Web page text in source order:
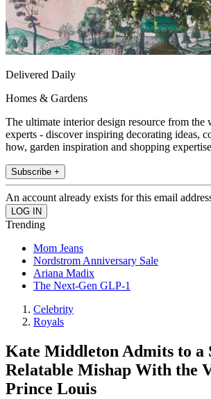
Delivered Daily
Homes & Gardens
The ultimate interior design resource from the
experts - discover inspiring decorating ideas,
how, garden inspiration and shopping
Subscribe +
An account already exists for this email
Trending
Mom Jeans
Nordstrom Anniversary Sale
Ariana Madix
The Next-Gen GLP-1
Celebrity
Royals
Kate Middleton Admits to a
Relatable Mishap With the
Prince Louis